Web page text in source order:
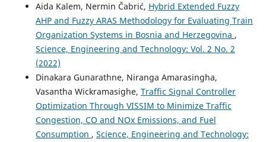
Aida Kalem, Nermin Čabrić, Hybrid Extended Fuzzy
AHP and Fuzzy ARAS Methodology for Evaluating Train
Organization Systems in Bosnia and Herzegovina ,
Science, Engineering and Technology: Vol. 2 No. 2
(2022)
Dinakara Gunarathne, Niranga Amarasingha,
Vasantha Wickramasighe, Traffic Signal Controller
Optimization Through VISSIM to Minimize Traffic
Congestion, CO and NOx Emissions, and Fuel
Consumption , Science, Engineering and Technology: